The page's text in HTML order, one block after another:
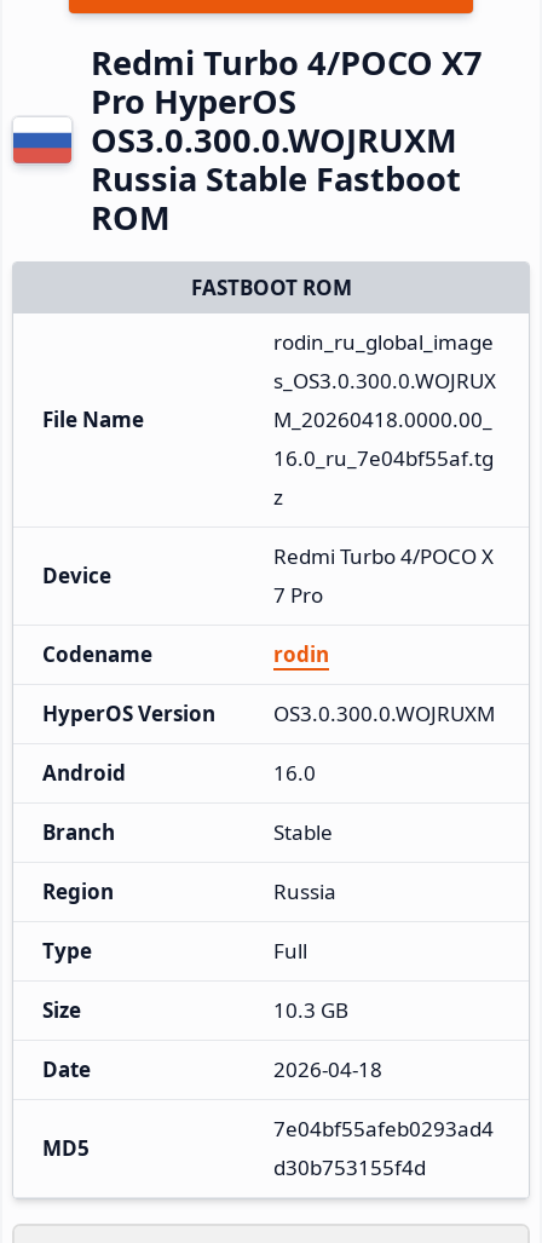
Redmi Turbo 4/POCO X7
Pro HyperOS
OS3.0.300.0.WOJRUXM
Russia Stable Fastboot
ROM
FASTBOOT ROM
File Name
rodin_ru_global_image
s_OS3.0.300.0.WOJRUX
M_20260418.0000.00_
16.0_ru_7e04bf55af.tg
z
Device
Redmi Turbo 4/POCO X
7 Pro
Codename rodin
HyperOS Version OS3.0.300.0.WOJRUXM
Android 16.0
Branch Stable
Region Russia
Type Full
Size 10.3 GB
Date 2026-04-18
MD5
7e04bf55afeb0293ad4
d30b753155f4d